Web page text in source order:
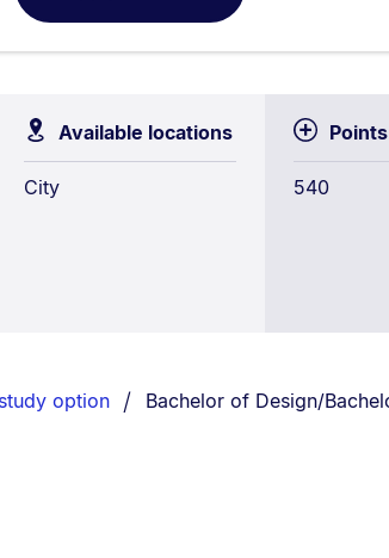
Bachelor
of
Available locations
City
Points
540
option You are currently on:
Bachelor of Design/